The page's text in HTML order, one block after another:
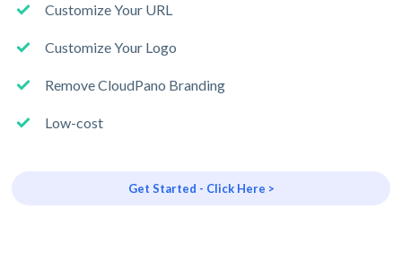
Customize Your URL
Customize Your Logo
Remove CloudPano Branding
Low-cost
Get Started - Click Here >